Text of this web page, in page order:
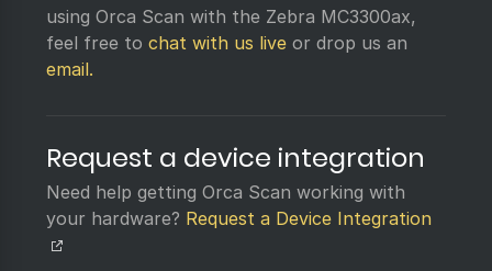
using Orca Scan with the Zebra MC3300ax,
feel free to chat with us live or drop us an
email.
Request a device integration
Need help getting Orca Scan working with
your hardware? Request a Device Integration